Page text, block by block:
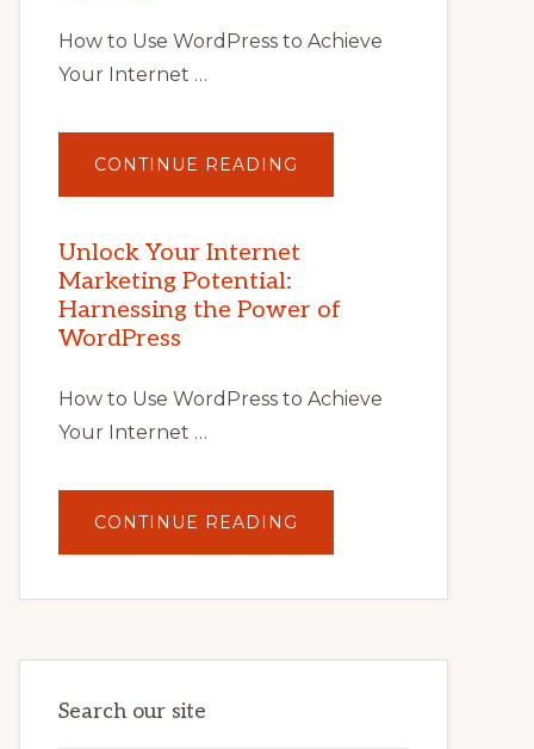
How to Use WordPress to Achieve
Your Internet …
CONTINUE READING
YOUR
POTENTIAL
WITH
TIPS,
TOOLS,
Unlock Your Internet
Marketing Potential:
Harnessing the Power of
WordPress
How to Use WordPress to Achieve
Your Internet …
CONTINUE READING
YOUR
POTENTIAL:
POWER
Search our site